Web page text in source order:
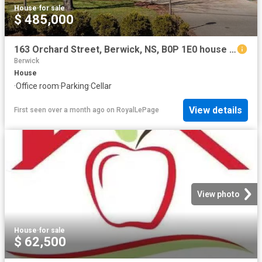
House·for sale
$ 485,000
163 Orchard Street, Berwick, NS, B0P 1E0 house for sale | Listing ID 202608 | Royal LePage
Berwick
House
·Office room·Parking·Cellar
First seen over a month ago on RoyalLePage View details
View photo
House·for sale
$ 62,500